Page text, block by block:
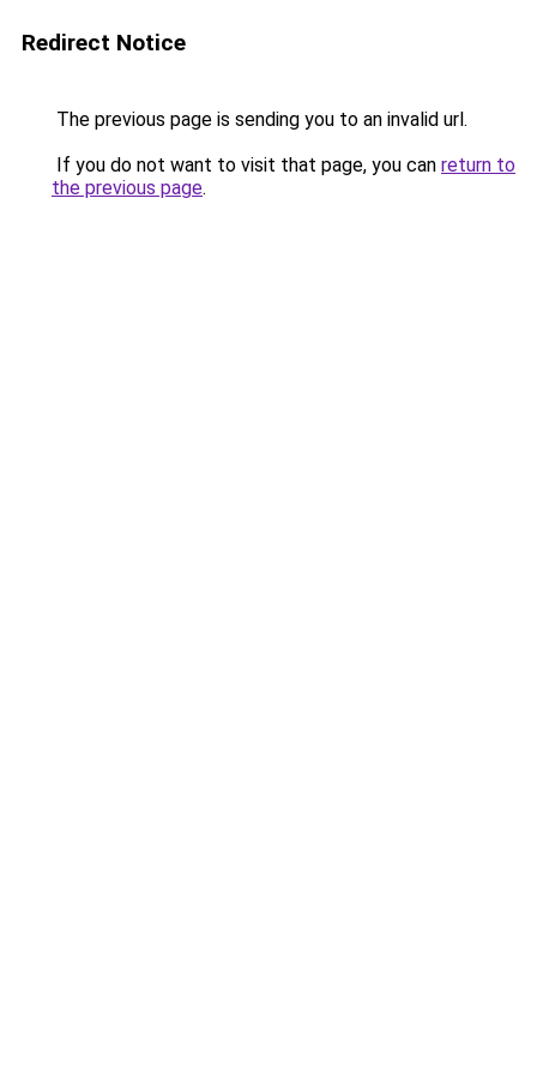
Redirect Notice
The previous page is sending you to an invalid url.
If you do not want to visit that page, you can return to
the previous page.